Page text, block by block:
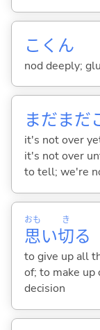
こくん
nod deeply;
まだまだ
it's not over
it's not over
to tell; we're
思
おも
い切
き
る
to give up all
of; to make up
decision